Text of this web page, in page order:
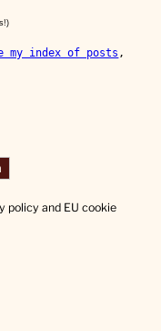
my index of posts ,
policy and EU cookie